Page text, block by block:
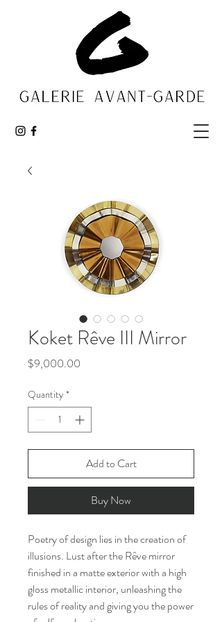
Koket Rêve III Mirror
$9,000.00
Quantity *
Add to Cart
Buy Now
Poetry of design lies in the creation of
illusions. Lust after the Rêve mirror
finished in a matte exterior with a high
gloss metallic interior, unleashing the
rules of reality and giving you the power